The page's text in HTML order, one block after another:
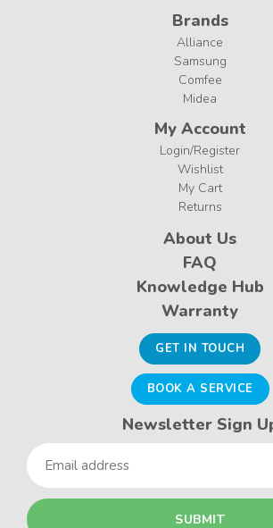
Brands
Alliance
Samsung
Comfee
Midea
My Account
Login/Register
Wishlist
My Cart
Returns
About Us
FAQ
Knowledge Hub
Warranty
GET IN TOUCH
BOOK A SERVICE
Newsletter Sign
Email